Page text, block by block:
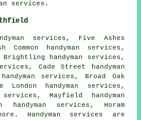
services.
services, Five Ashes
Common handyman services,
Brightling handyman services,
Cade Street handyman
services, Broad Oak
handyman services,
Mayfield handyman
handyman services, Horam
Handyman services are